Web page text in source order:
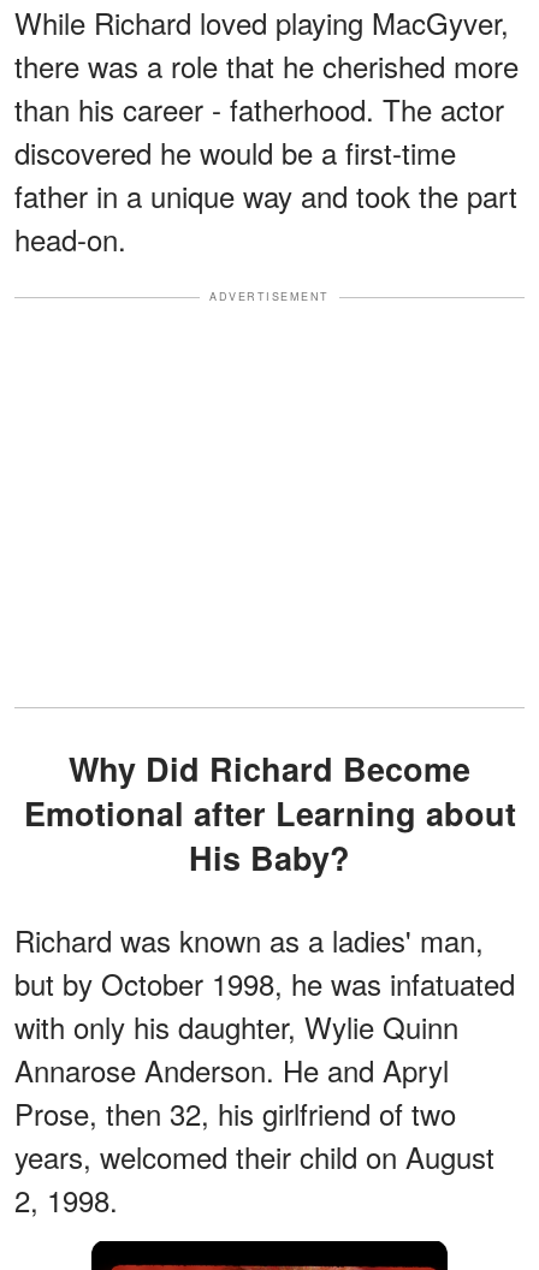
While Richard loved playing MacGyver,
there was a role that he cherished more
than his career - fatherhood. The actor
discovered he would be a first-time
father in a unique way and took the part
head-on.
ADVERTISEMENT
Why Did Richard Become
Emotional after Learning about
His Baby?
Richard was known as a ladies' man,
but by October 1998, he was infatuated
with only his daughter, Wylie Quinn
Annarose Anderson. He and Apryl
Prose, then 32, his girlfriend of two
years, welcomed their child on August
2, 1998.